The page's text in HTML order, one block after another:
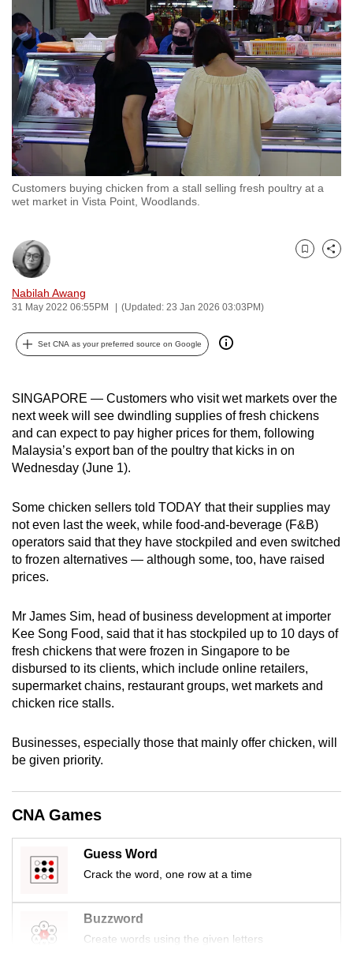
Customers buying chicken from a stall selling fresh poultry at a
wet market in Vista Point, Woodlands.
Nabilah Awang
31 May 2022 06:55PM (Updated: 23 Jan 2026 03:03PM)
Bookmark
Share
Set CNA as your preferred source on Google
SINGAPORE — Customers who visit wet markets over the
next week will see dwindling supplies of fresh chickens
and can expect to pay higher prices for them, following
Malaysia’s export ban of the poultry that kicks in on
Wednesday (June 1).
Some chicken sellers told TODAY that their supplies may
not even last the week, while food-and-beverage (F&B)
operators said that they have stockpiled and even switched
to frozen alternatives — although some, too, have raised
prices.
Mr James Sim, head of business development at importer
Kee Song Food, said that it has stockpiled up to 10 days of
fresh chickens that were frozen in Singapore to be
disbursed to its clients, which include online retailers,
supermarket chains, restaurant groups, wet markets and
chicken rice stalls.
Businesses, especially those that mainly offer chicken, will
be given priority.
CNA Games
Guess Word
Crack the word, one row at a time
Buzzword
Create words using the given letters
switch
browsers
but
we
want
your
experience
with
CNA
fast,
secure
and
the
best
it
possibly
be.
To
continue,
to
a
supported
browser
or,
the
finest
experience,
download
the
app.
Upgraded
but
issues?
Contact
us